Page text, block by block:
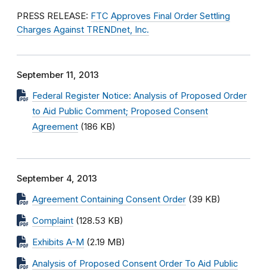
PRESS RELEASE: FTC Approves Final Order Settling
Charges Against TRENDnet, Inc.
September 11, 2013
Federal Register Notice: Analysis of Proposed Order
to Aid Public Comment; Proposed Consent
Agreement (186 KB)
September 4, 2013
Agreement Containing Consent Order (39 KB)
Complaint (128.53 KB)
Exhibits A-M (2.19 MB)
Analysis of Proposed Consent Order To Aid Public